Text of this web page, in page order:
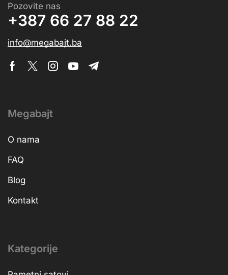
Pozovite nas
+387 66 27 88 22
info@megabajt.ba
Megabajt
O nama
FAQ
Blog
Kontakt
Kategorije